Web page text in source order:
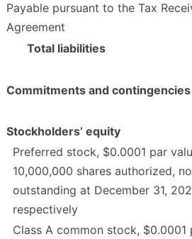
Payable pursuant to the Tax
Agreement
Total liabilities
Commitments and contingencies
Stockholders’ equity
Preferred stock, $0.0001 par
10,000,000 shares authorized,
outstanding at December 31,
respectively
Class A common stock, $0.0001